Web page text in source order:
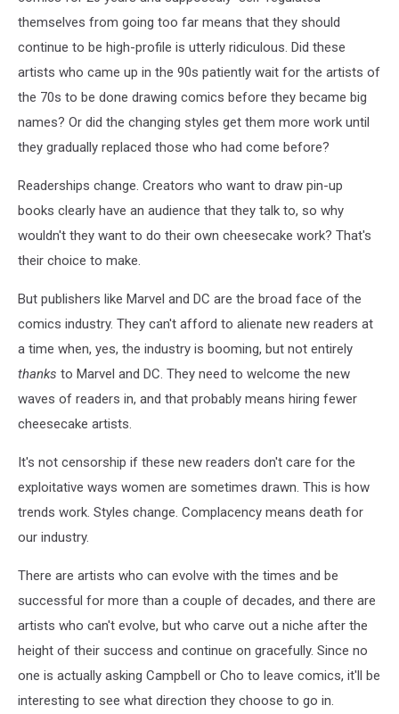
themselves from going too far means that they should
continue to be high-profile is utterly ridiculous. Did these
artists who came up in the 90s patiently wait for the artists of
the 70s to be done drawing comics before they became big
names? Or did the changing styles get them more work until
they gradually replaced those who had come before?
Readerships change. Creators who want to draw pin-up
books clearly have an audience that they talk to, so why
wouldn't they want to do their own cheesecake work? That's
their choice to make.
But publishers like Marvel and DC are the broad face of the
comics industry. They can't afford to alienate new readers at
a time when, yes, the industry is booming, but not entirely
thanks to Marvel and DC. They need to welcome the new
waves of readers in, and that probably means hiring fewer
cheesecake artists.
It's not censorship if these new readers don't care for the
exploitative ways women are sometimes drawn. This is how
trends work. Styles change. Complacency means death for
our industry.
There are artists who can evolve with the times and be
successful for more than a couple of decades, and there are
artists who can't evolve, but who carve out a niche after the
height of their success and continue on gracefully. Since no
one is actually asking Campbell or Cho to leave comics, it'll be
interesting to see what direction they choose to go in.